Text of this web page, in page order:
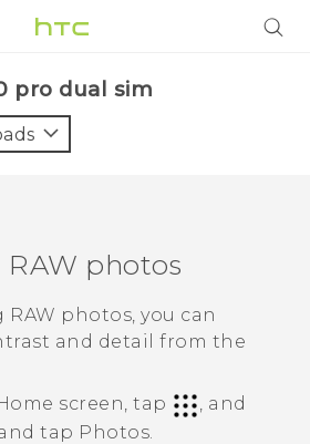
pro dual sim‎
photos
photos, you can
and detail from the
screen, tap
, and
tap Photos